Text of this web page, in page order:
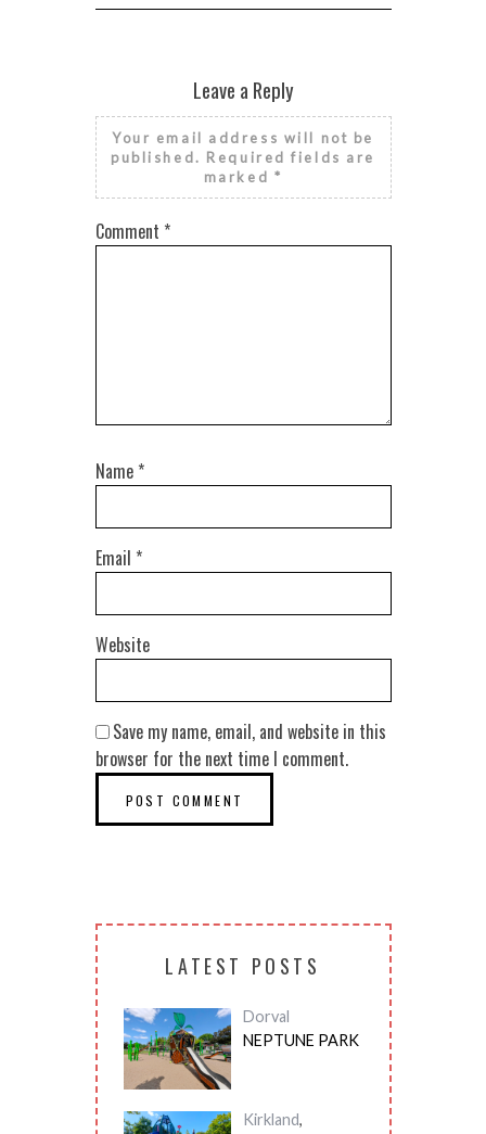
Leave a Reply
Your email address will not be
published. Required fields are
marked *
Comment *
Name *
Email *
Website
Save my name, email, and website in this
browser for the next time I comment.
LATEST POSTS
Dorval
NEPTUNE PARK
Kirkland,